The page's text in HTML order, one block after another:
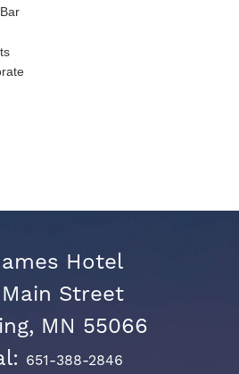
Hotel
Street
MN 55066
651-388-2846